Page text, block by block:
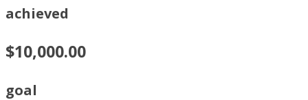
achieved
$10,000.00
goal